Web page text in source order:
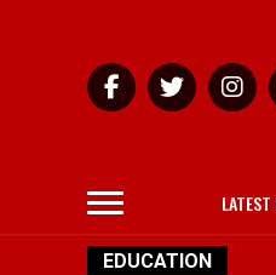
LATEST
EDUCATION